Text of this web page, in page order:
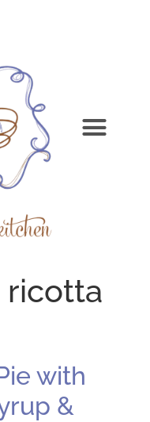
ricotta
with
&